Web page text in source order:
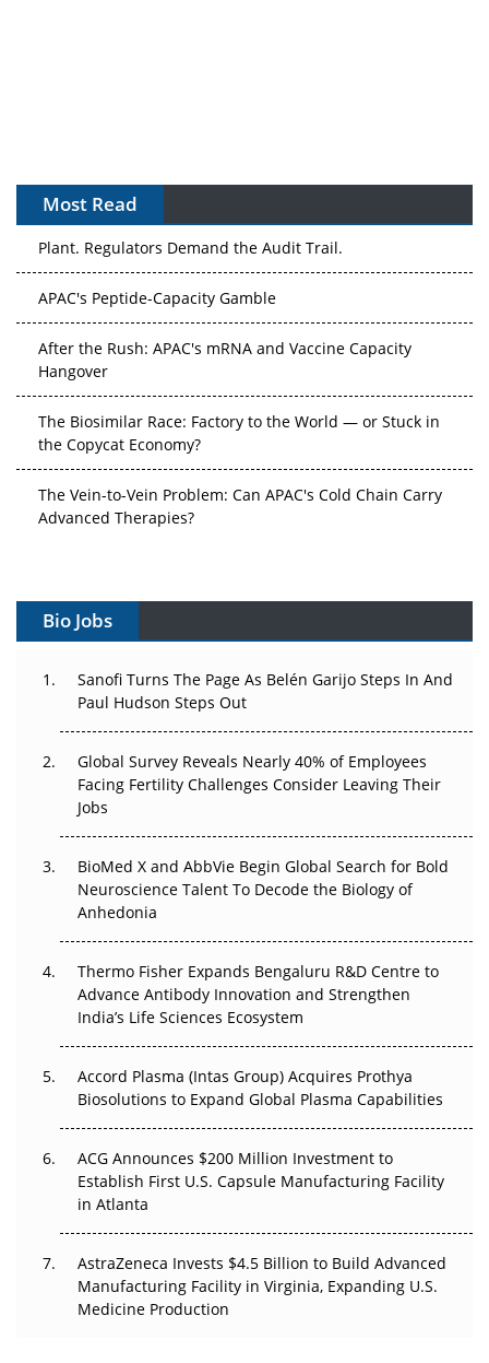
Most Read
The Algorithm on the GMP Floor: AI Promises a Smarter
Plant. Regulators Demand the Audit Trail.
APAC's Peptide-Capacity Gamble
After the Rush: APAC's mRNA and Vaccine Capacity
Hangover
The Biosimilar Race: Factory to the World — or Stuck in
the Copycat Economy?
The Vein-to-Vein Problem: Can APAC's Cold Chain Carry
Advanced Therapies?
Can APAC Build Radioligand Therapy Before the Atoms
The Great Biopharma Reset: 50 Developments That
Changed Everything in H1 2026
Beyond the Trial: Can Real-World Evidence Earn
Regulatory Trust in APAC?
Go Next
The Frontier That Won’t Quite Arrive
Can APAC Biomanufacturing Decarbonise Without
Pricing Itself Out?
Bio Jobs
Sanofi Turns The Page As Belén Garijo Steps In And
Paul Hudson Steps Out
Global Survey Reveals Nearly 40% of Employees
Facing Fertility Challenges Consider Leaving Their
Jobs
BioMed X and AbbVie Begin Global Search for Bold
Neuroscience Talent To Decode the Biology of
Anhedonia
Thermo Fisher Expands Bengaluru R&D Centre to
Advance Antibody Innovation and Strengthen
India’s Life Sciences Ecosystem
Accord Plasma (Intas Group) Acquires Prothya
Biosolutions to Expand Global Plasma Capabilities
ACG Announces $200 Million Investment to
Establish First U.S. Capsule Manufacturing Facility
in Atlanta
AstraZeneca Invests $4.5 Billion to Build Advanced
Manufacturing Facility in Virginia, Expanding U.S.
Medicine Production